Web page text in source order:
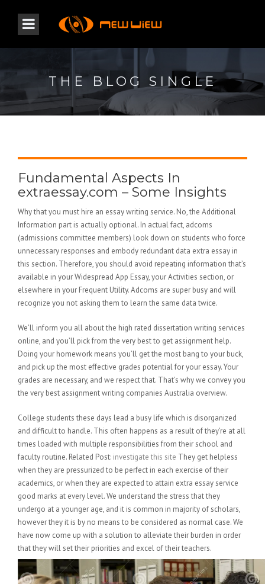
THE BLOG SINGLE
Fundamental Aspects In
extraessay.com – Some Insights
Why that you must hire an essay writing service. No, the Additional
Information part is actually optional. In actual fact, adcoms
(admissions committee members) look down on students who force
unnecessary responses and embody redundant data extra essay in
this section. Therefore, you should avoid repeating information that’s
available in your Widespread App Essay, your Activities section, or
elsewhere in your Frequent Utility. Adcoms are super busy and will
recognize you not asking them to learn the same data twice.
We’ll inform you all about the high rated dissertation writing services
online, and you’ll pick from the very best to get assignment help.
Doing your homework means you’ll get the most bang to your buck,
and pick up the most effective grades potential for your essay. Your
grades are necessary, and we respect that. That’s why we convey you
the very best assignment writing companies Australia overview.
College students these days lead a busy life which is disorganized
and difficult to handle. This often happens as a result of they’re at all
times loaded with multiple responsibilities from their school and
faculty routine. Related Post: investigate this site They get helpless
when they are pressurized to be perfect in each exercise of their
academics, or when they are expected to attain extra essay service
good marks at every level. We understand the stress that they
undergo at a younger age, and it is common in majority of scholars,
however they it is by no means to be considered as normal case. We
have now come up with a solution to alleviate their burden in order
that they will set their priorities and excel of their teachers.